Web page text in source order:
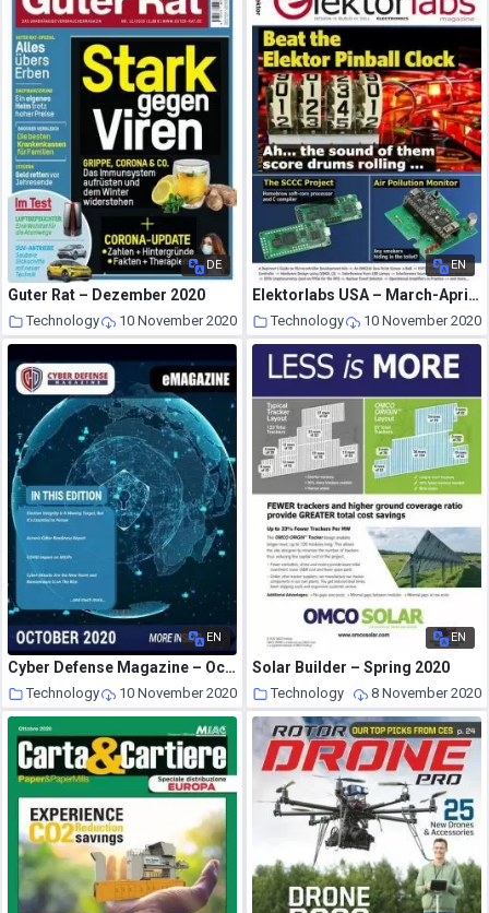
DE
Guter Rat – Dezember 2020
Technology 10 November 2020
EN
Elektorlabs USA – March-April 2019
Technology 10 November 2020
EN
Cyber Defense Magazine – October 2020
Technology 10 November 2020
EN
Solar Builder – Spring 2020
Technology 8 November 2020